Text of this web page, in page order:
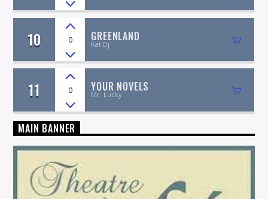
10 0 GREENLAND
Kat Dj
11 0 YOUR NOVELS
Mr. Lucky
MAIN BANNER